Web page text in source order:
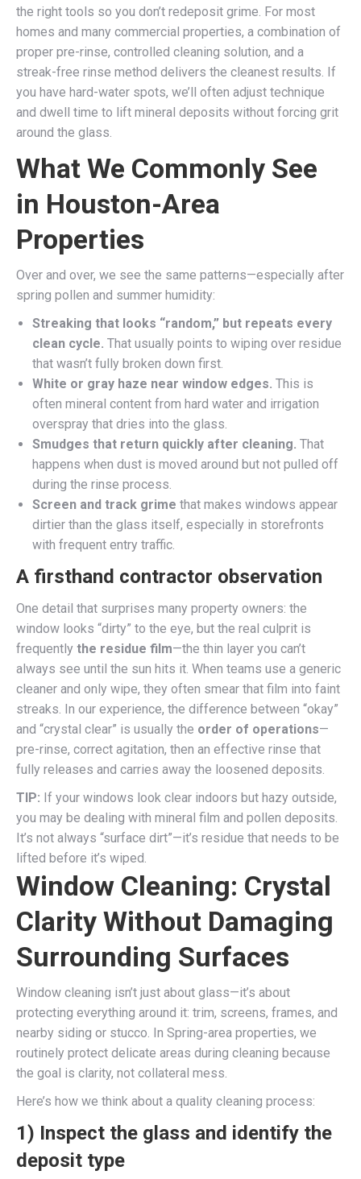
the right tools so you don’t redeposit grime. For most
homes and many commercial properties, a combination of
proper pre-rinse, controlled cleaning solution, and a
streak-free rinse method delivers the cleanest results. If
you have hard-water spots, we’ll often adjust technique
and dwell time to lift mineral deposits without forcing grit
around the glass.
What We Commonly See
in Houston-Area
Properties
Over and over, we see the same patterns—especially after
spring pollen and summer humidity:
Streaking that looks “random,” but repeats every
clean cycle. That usually points to wiping over residue
that wasn’t fully broken down first.
White or gray haze near window edges. This is
often mineral content from hard water and irrigation
overspray that dries into the glass.
Smudges that return quickly after cleaning. That
happens when dust is moved around but not pulled off
during the rinse process.
Screen and track grime that makes windows appear
dirtier than the glass itself, especially in storefronts
with frequent entry traffic.
A firsthand contractor observation
One detail that surprises many property owners: the
window looks “dirty” to the eye, but the real culprit is
frequently the residue film—the thin layer you can’t
always see until the sun hits it. When teams use a generic
cleaner and only wipe, they often smear that film into faint
streaks. In our experience, the difference between “okay”
and “crystal clear” is usually the order of operations—
pre-rinse, correct agitation, then an effective rinse that
fully releases and carries away the loosened deposits.
TIP: If your windows look clear indoors but hazy outside,
you may be dealing with mineral film and pollen deposits.
It’s not always “surface dirt”—it’s residue that needs to be
lifted before it’s wiped.
Window Cleaning: Crystal
Clarity Without Damaging
Surrounding Surfaces
Window cleaning isn’t just about glass—it’s about
protecting everything around it: trim, screens, frames, and
nearby siding or stucco. In Spring-area properties, we
routinely protect delicate areas during cleaning because
the goal is clarity, not collateral mess.
Here’s how we think about a quality cleaning process:
1) Inspect the glass and identify the
deposit type